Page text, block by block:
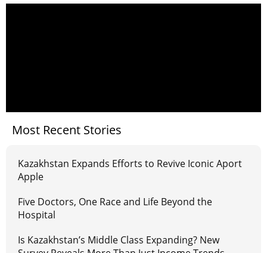
Most Recent Stories
Kazakhstan Expands Efforts to Revive Iconic Aport
Apple
Five Doctors, One Race and Life Beyond the
Hospital
Is Kazakhstan’s Middle Class Expanding? New